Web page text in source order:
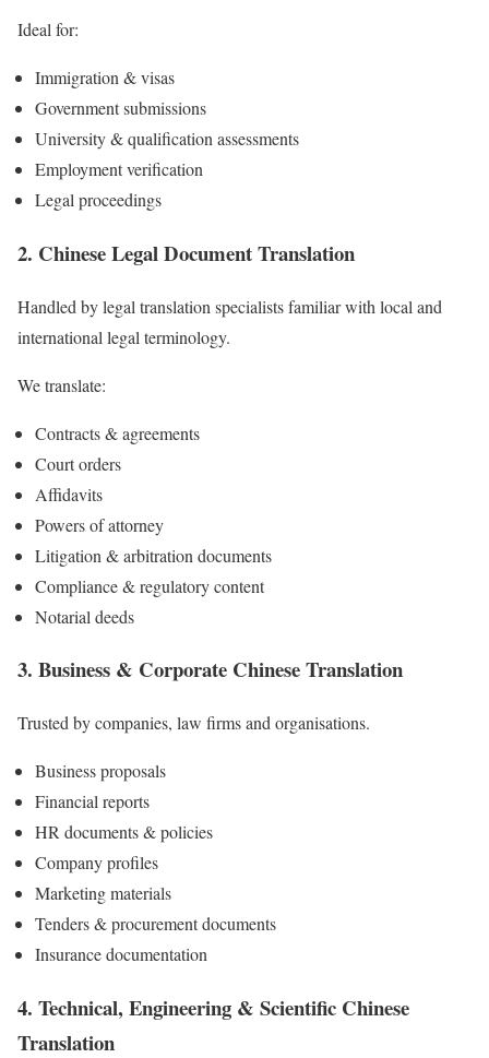
Ideal for:
Immigration & visas
Government submissions
University & qualification assessments
Employment verification
Legal proceedings
2. Chinese Legal Document Translation
Handled by legal translation specialists familiar with local and
international legal terminology.
We translate:
Contracts & agreements
Court orders
Affidavits
Powers of attorney
Litigation & arbitration documents
Compliance & regulatory content
Notarial deeds
3. Business & Corporate ChineseTranslation
Trusted by companies, law firms and organisations.
Business proposals
Financial reports
HR documents & policies
Company profiles
Marketing materials
Tenders & procurement documents
Insurance documentation
4. Technical, Engineering & Scientific Chinese
Translation